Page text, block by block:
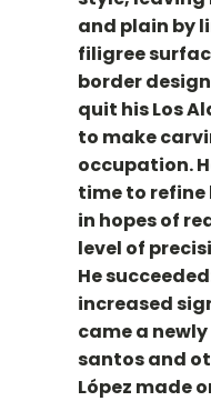
and plain by
filigree
border
quit his Los
to make
occupation.
time to
in hopes of
level of
He
increased
came a
santos and
López made